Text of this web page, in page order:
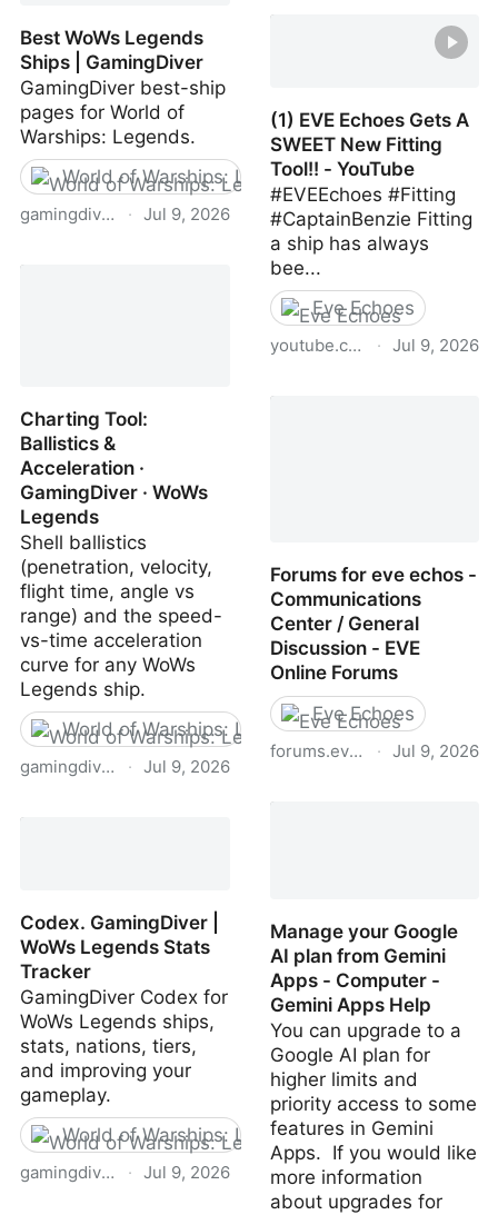
Best WoWs Legends
Ships | GamingDiver
GamingDiver best-ship
pages for World of
Warships: Legends.
World of Warships: Legends
gamingdiver.com
· Jul 9, 2026
Charting Tool:
Ballistics &
Acceleration ·
GamingDiver · WoWs
Legends
Shell ballistics
(penetration, velocity,
flight time, angle vs
range) and the speed-
vs-time acceleration
curve for any WoWs
Legends ship.
World of Warships: Legends
gamingdiver.com
· Jul 9, 2026
Codex. GamingDiver |
WoWs Legends Stats
Tracker
GamingDiver Codex for
WoWs Legends ships,
stats, nations, tiers,
and improving your
gameplay.
World of Warships: Legends
gamingdiver.com
· Jul 9, 2026
Resource Thread -
MASSIVE LIST OF EVE
Guide - YouTube
(1) EVE Echoes Gets A
SWEET New Fitting
Tool!! - YouTube
#EVEEchoes #Fitting
#CaptainBenzie Fitting
a ship has always
bee...
Eve Echoes
youtube.com · Jul 9, 2026
Forums for eve echos -
Communications
Center / General
Discussion - EVE
Online Forums
Eve Echoes
forums.eveonline.com
· Jul 9, 2026
Manage your Google
AI plan from Gemini
Apps - Computer -
Gemini Apps Help
You can upgrade to a
Google AI plan for
higher limits and
priority access to some
features in Gemini
Apps. If you would like
more information
about upgrades for